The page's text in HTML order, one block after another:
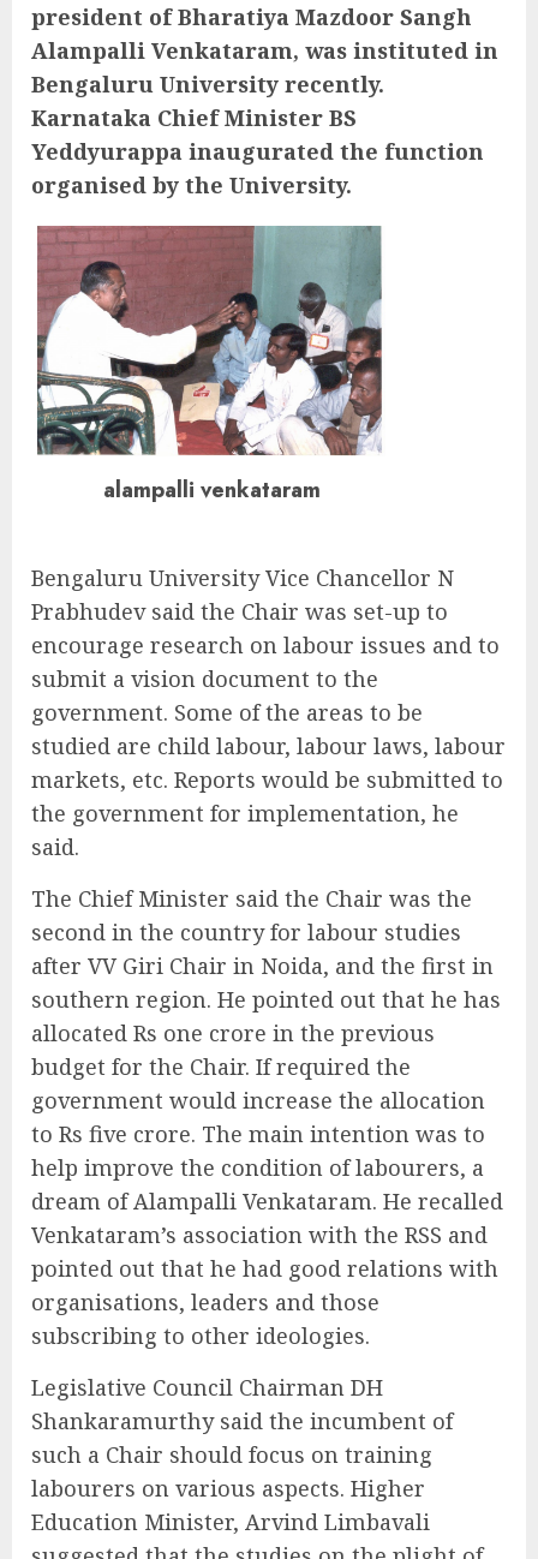
president of Bharatiya Mazdoor Sangh
Alampalli Venkataram, was instituted in
Bengaluru University recently.
Karnataka Chief Minister BS
Yeddyurappa inaugurated the function
organised by the University.
alampalli venkataram
Bengaluru University Vice Chancellor N
Prabhudev said the Chair was set-up to
encourage research on labour issues and to
submit a vision document to the
government. Some of the areas to be
studied are child labour, labour laws, labour
markets, etc. Reports would be submitted to
the government for implementation, he
said.
The Chief Minister said the Chair was the
second in the country for labour studies
after VV Giri Chair in Noida, and the first in
southern region. He pointed out that he has
allocated Rs one crore in the previous
budget for the Chair. If required the
government would increase the allocation
to Rs five crore. The main intention was to
help improve the condition of labourers, a
dream of Alampalli Venkataram. He recalled
Venkataram’s association with the RSS and
pointed out that he had good relations with
organisations, leaders and those
subscribing to other ideologies.
Legislative Council Chairman DH
Shankaramurthy said the incumbent of
such a Chair should focus on training
labourers on various aspects. Higher
Education Minister, Arvind Limbavali